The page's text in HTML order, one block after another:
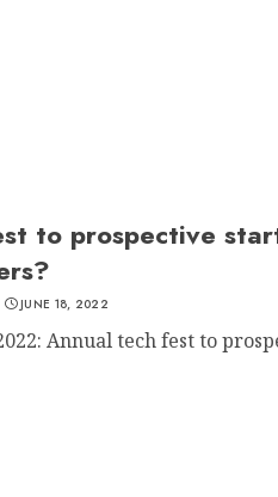
to prospective
JUNE 18, 2022
Annual tech fest to